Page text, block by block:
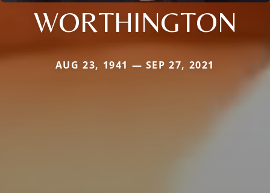
WORTHINGTON
AUG 23, 1941 — SEP 27, 2021